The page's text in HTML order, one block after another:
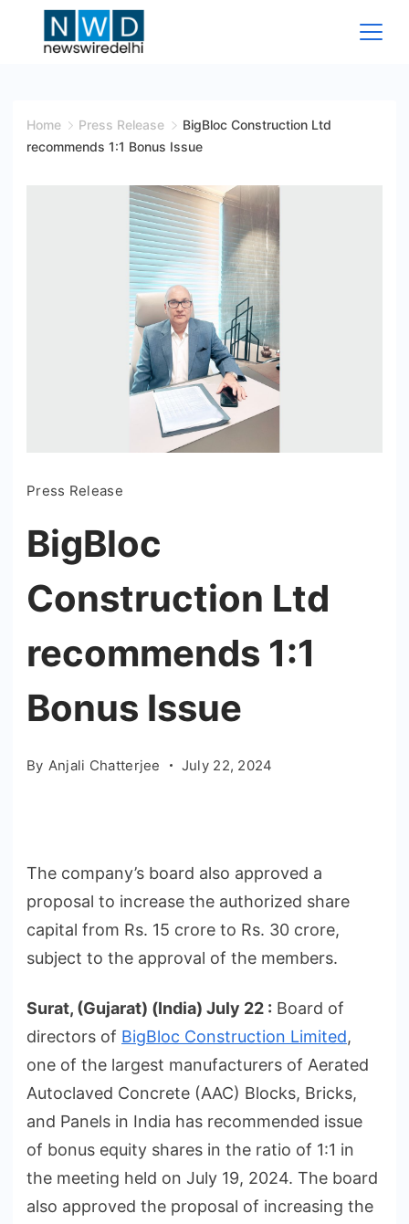
Wire
Home Press Release
BigBloc Construction Ltd
recommends 1:1 Bonus Issue
Press Release
BigBloc
Construction Ltd
recommends 1:1
Bonus Issue
By Anjali Chatterjee July 22, 2024
The company’s board also approved a
proposal to increase the authorized share
capital from Rs. 15 crore to Rs. 30 crore,
subject to the approval of the members.
Surat, (Gujarat) (India) July 22 : Board of
directors of BigBloc Construction Limited,
one of the largest manufacturers of Aerated
Autoclaved Concrete (AAC) Blocks, Bricks,
and Panels in India has recommended issue
of bonus equity shares in the ratio of 1:1 in
the meeting held on July 19, 2024. The board
also approved the proposal of increasing the